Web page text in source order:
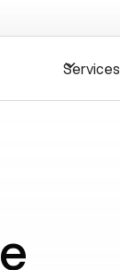
Services